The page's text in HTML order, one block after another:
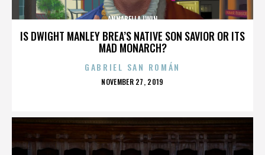
IS DWIGHT MANLEY BREA’S NATIVE SON SAVIOR OR ITS
MAD MONARCH?
ANNABELLA LWIN
GABRIEL SAN ROMÁN
POSTED
NOVEMBER 27, 2019